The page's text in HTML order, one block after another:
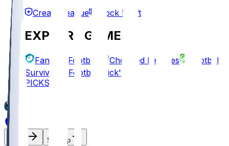
Create League Mock Draft
EXPLORE GAMES
Fantasy Football Chopped Leagues
Football
Survivor
Football Pick'em
PICKS
Sign Up